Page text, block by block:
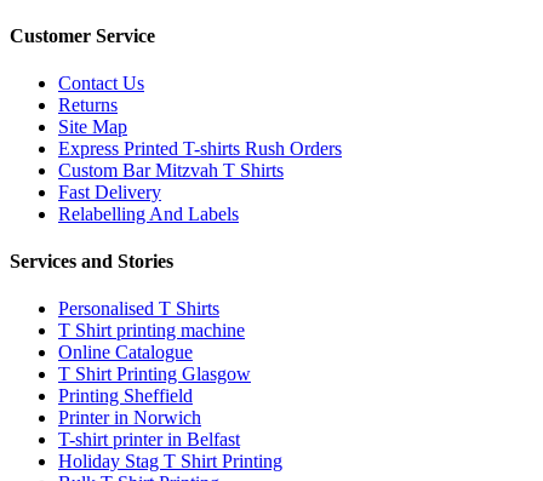
Customer Service
Contact Us
Returns
Site Map
Express Printed T-shirts Rush Orders
Custom Bar Mitzvah T Shirts
Fast Delivery
Relabelling And Labels
Services and Stories
Personalised T Shirts
T Shirt printing machine
Online Catalogue
T Shirt Printing Glasgow
Printing Sheffield
Printer in Norwich
T-shirt printer in Belfast
Holiday Stag T Shirt Printing